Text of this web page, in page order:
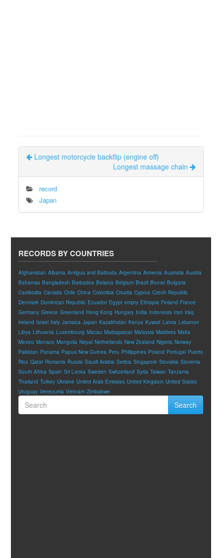
Longest motorcycle backflip (engine off)
Longest massage chain
record
Japan
RECORDS BY COUNTRIES
Afghanistan Albania Antigua and Barbuda Argentina Armenia Australia Austria
Bahamas Bangladesh Barbados Belarus Belgium Brazil Brunei Bulgaria
Cambodia Canada Chile China Colombia Croatia Cyprus Czech Republic
Denmark Dominican Republic Ecuador Egypt empty Ethiopia Finland France
Germany Greece Greenland Hong Kong Hungary India Indonesia Iran Iraq
Ireland Israel Italy Jamaica Japan Kazakhstan Kenya Kuwait Latvia Lebanon
Libya Lithuania Luxembourg Macau Madagascar Malaysia Maldives Malta
Mexico Monaco Mongolia Nepal Netherlands New Zealand Nigeria Norway
Pakistan Panama Papua New Guinea Peru Philippines Poland Portugal Puerto
Rico Qatar Romania Russia Saudi Arabia Serbia Singapore Slovakia Slovenia
South Africa Spain Sri Lanka Sweden Switzerland Syria Taiwan Tanzania
Thailand Turkey Ukraine United Arab Emirates United Kingdom United States
Uruguay Venezuela Vietnam Zimbabwe
Search